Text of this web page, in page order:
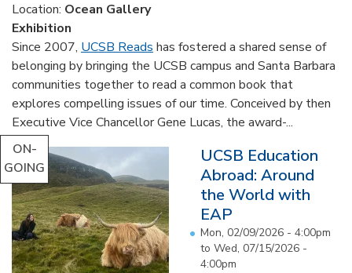
Location: Ocean Gallery
Exhibition
Since 2007, UCSB Reads has fostered a shared sense of
belonging by bringing the UCSB campus and Santa Barbara
communities together to read a common book that
explores compelling issues of our time. Conceived by then
Executive Vice Chancellor Gene Lucas, the award-...
ON-
GOING
UCSB Education
Abroad: Around
the World with
EAP
Mon, 02/09/2026 - 4:00pm
to Wed, 07/15/2026 -
4:00pm